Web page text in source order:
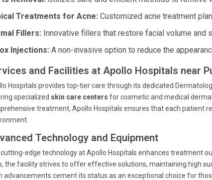
Treatments for Acne: Customized acne treatment
Fillers: Innovative fillers that restore facial volume and
Injections: A non-invasive option to reduce the
and Facilities at Apollo Hospitals near
Hospitals provides top-tier care through its dedicated
specialized skin care centers for cosmetic and medical
treatment, Apollo Hospitals ensures that each patient
Technology and Equipment
edge technology at Apollo Hospitals enhances treatment
the facility strives to offer effective solutions, maintaining high
advancements cement its status as an exceptional choice for